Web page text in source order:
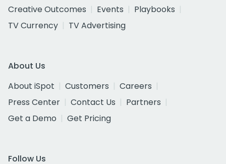
Creative Outcomes
Events
Playbooks
TV Currency
TV Advertising
About Us
About iSpot
Customers
Careers
Press Center
Contact Us
Partners
Get a Demo
Get Pricing
Follow Us